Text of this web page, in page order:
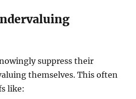
suppress their
themselves. This often
like: